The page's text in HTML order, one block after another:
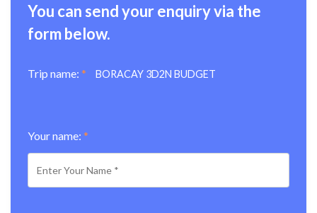
You can send your enquiry via the
form below.
Trip name: * BORACAY 3D2N BUDGET
Your name: *